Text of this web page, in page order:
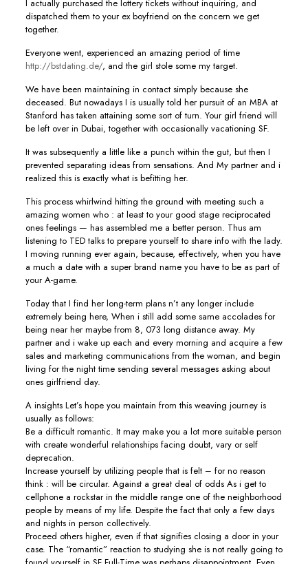
I actually purchased the lottery tickets without inquiring, and
dispatched them to your ex boyfriend on the concern we get
together.
Everyone went, experienced an amazing period of time
http://bstdating.de/, and the girl stole some my target.
We have been maintaining in contact simply because she
deceased. But nowadays I is usually told her pursuit of an MBA at
Stanford has taken attaining some sort of turn. Your girl friend will
be left over in Dubai, together with occasionally vacationing SF.
It was subsequently a little like a punch within the gut, but then I
prevented separating ideas from sensations. And My partner and i
realized this is exactly what is befitting her.
This process whirlwind hitting the ground with meeting such a
amazing women who : at least to your good stage reciprocated
ones feelings — has assembled me a better person. Thus am
listening to TED talks to prepare yourself to share info with the lady.
I moving running ever again, because, effectively, when you have
a much a date with a super brand name you have to be as part of
your A-game.
Today that I find her long-term plans n’t any longer include
extremely being here, When i still add some same accolades for
being near her maybe from 8, 073 long distance away. My
partner and i wake up each and every morning and acquire a few
sales and marketing communications from the woman, and begin
living for the night time sending several messages asking about
ones girlfriend day.
A insights Let’s hope you maintain from this weaving journey is
usually as follows:
Be a difficult romantic. It may make you a lot more suitable person
with create wonderful relationships facing doubt, vary or self
deprecation.
Increase yourself by utilizing people that is felt – for no reason
think : will be circular. Against a great deal of odds As i get to
cellphone a rockstar in the middle range one of the neighborhood
people by means of my life. Despite the fact that only a few days
and nights in person collectively.
Proceed others higher, even if that signifies closing a door in your
case. The “romantic” reaction to studying she is not really going to